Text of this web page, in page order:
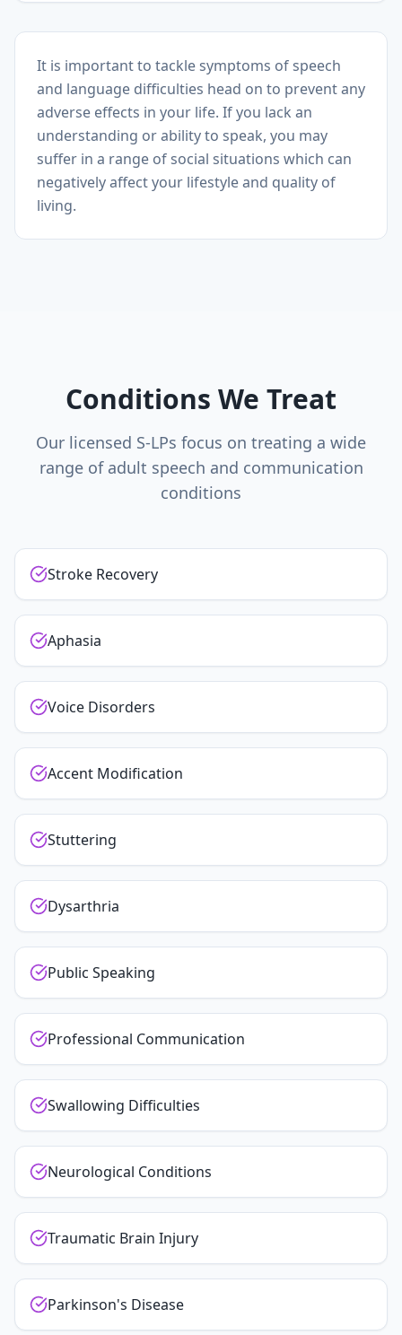
It is important to tackle symptoms of speech
and language difficulties head on to prevent any
adverse effects in your life. If you lack an
understanding or ability to speak, you may
suffer in a range of social situations which can
negatively affect your lifestyle and quality of
living.
Conditions We Treat
Our licensed S-LPs focus on treating a wide
range of adult speech and communication
conditions
Stroke Recovery
Aphasia
Voice Disorders
Accent Modification
Stuttering
Dysarthria
Public Speaking
Professional Communication
Swallowing Difficulties
Neurological Conditions
Traumatic Brain Injury
Parkinson's Disease